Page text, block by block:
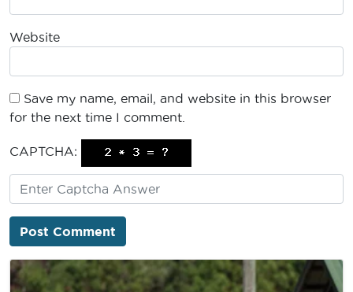
Website
Save my name, email, and website in this browser
for the next time I comment.
CAPTCHA: